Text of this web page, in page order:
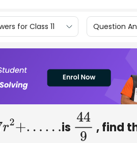
for Class 11 Question
r2+... .. is 449 , find